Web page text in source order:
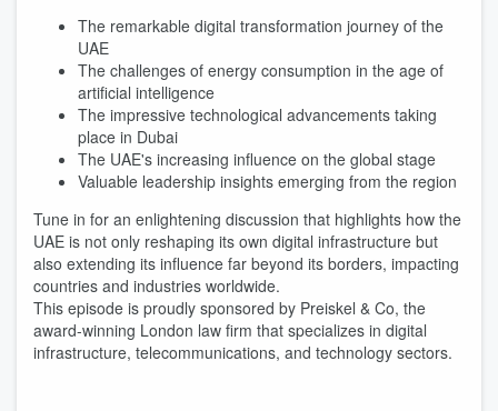
The remarkable digital transformation journey of the
UAE
The challenges of energy consumption in the age of
artificial intelligence
The impressive technological advancements taking
place in Dubai
The UAE's increasing influence on the global stage
Valuable leadership insights emerging from the region
Tune in for an enlightening discussion that highlights how the
UAE is not only reshaping its own digital infrastructure but
also extending its influence far beyond its borders, impacting
countries and industries worldwide.
This episode is proudly sponsored by Preiskel & Co, the
award-winning London law firm that specializes in digital
infrastructure, telecommunications, and technology sectors.